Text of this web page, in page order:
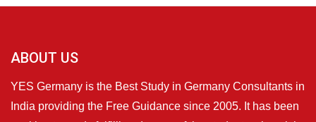
ABOUT US
YES Germany is the Best Study in Germany Consultants in
India providing the Free Guidance since 2005. It has been